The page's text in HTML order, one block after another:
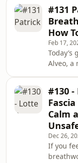
first few
Audio
https://
🎁
to fix
#131
How
Feb 17,
Alveo, a
system
system
data
modern
support
#130
Calm
Dec 26,
If you